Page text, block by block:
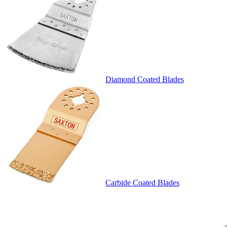
Diamond Coated Blades
Carbide Coated Blades